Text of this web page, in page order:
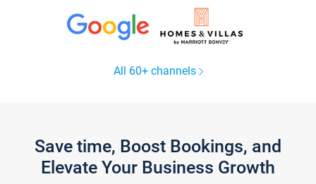
All 60+ channels
Save time, Boost Bookings, and
Elevate Your Business Growth